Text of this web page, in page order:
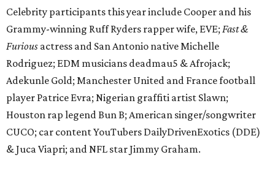
Celebrity participants this year include Cooper and his
Grammy-winning Ruff Ryders rapper wife, EVE; Fast &
Furious actress and San Antonio native Michelle
Rodriguez; EDM musicians deadmau5 & Afrojack;
Adekunle Gold; Manchester United and France football
player Patrice Evra; Nigerian graffiti artist Slawn;
Houston rap legend Bun B; American singer/songwriter
CUCO; car content YouTubers DailyDrivenExotics (DDE)
& Juca Viapri; and NFL star Jimmy Graham.